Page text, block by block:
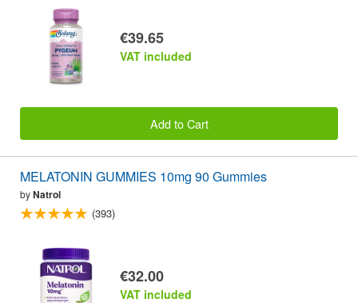
€39.65
VAT included
Add to Cart
MELATONIN GUMMIES 10mg 90 Gummies
byNatrol
(393)
€32.00
VAT included